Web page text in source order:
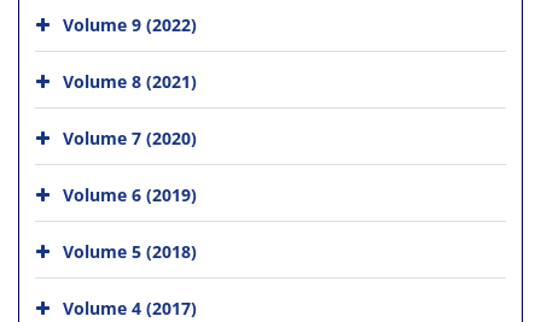
Volume 9 (2022)
Volume 8 (2021)
Volume 7 (2020)
Volume 6 (2019)
Volume 5 (2018)
Volume 4 (2017)